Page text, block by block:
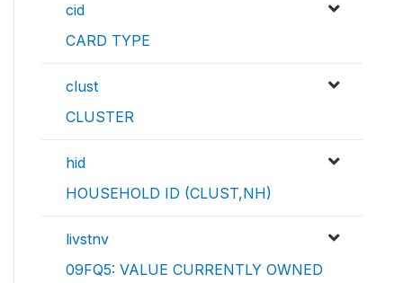
cid
CARD TYPE
clust
CLUSTER
hid
HOUSEHOLD ID (CLUST,NH)
livstnv
09FQ5: VALUE CURRENTLY OWNED